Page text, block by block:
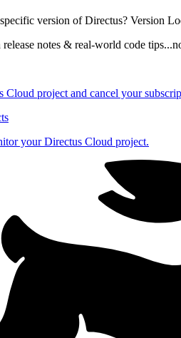
version of Directus? Version
notes & real‑world code
Cloud project and cancel your
your Directus Cloud project.